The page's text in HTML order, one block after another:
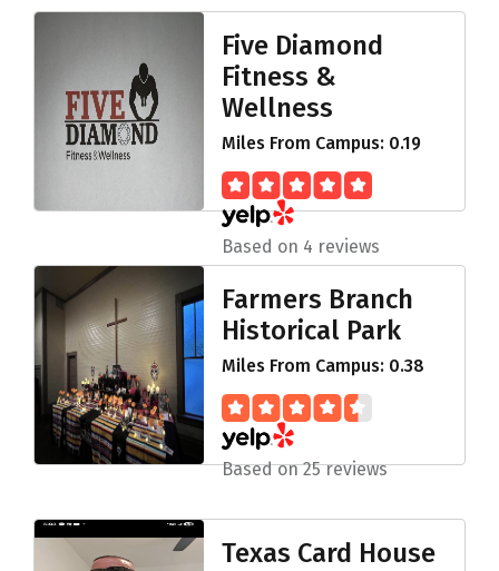
Five Diamond
Fitness &
Wellness
Miles From Campus: 0.19
Based on 4 reviews
Farmers Branch
Historical Park
Miles From Campus: 0.38
Based on 25 reviews
Texas Card House